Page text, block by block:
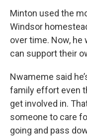
Minton used the
Windsor
over time. Now,
can support their
Nwameme said
family effort even
get involved in.
someone to care
going and pass